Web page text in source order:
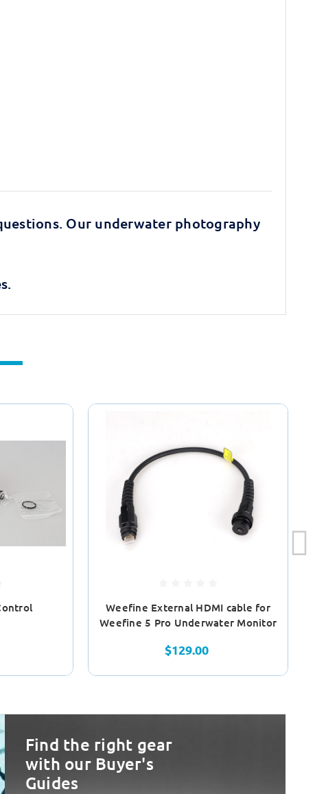
Our underwater photography
Weefine External HDMI cable for
Weefine 5 Pro Underwater Monitor
$129.00
Find the right gear
with our Buyer's
Guides